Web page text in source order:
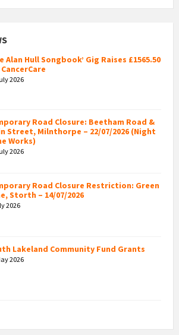
Alan Hull Songbook’ Gig Raises £1565.50
2026
Road Closure: Beetham Road &
Street, Milnthorpe – 22/07/2026 (Night
Works)
2026
Road Closure Restriction: Green
Storth – 14/07/2026
2026
Lakeland Community Fund Grants
2026